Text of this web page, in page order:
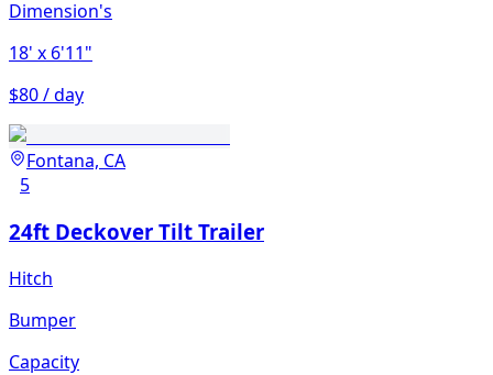
Dimension's
18' x 6'11"
$80 / day
Fontana, CA
5
24ft Deckover Tilt Trailer
Hitch
Bumper
Capacity